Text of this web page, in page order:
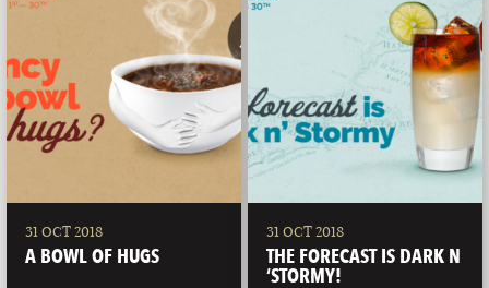
31 OCT 2018
A BOWL OF HUGS
31 OCT 2018
THE FORECAST IS DARK N
‘STORMY!